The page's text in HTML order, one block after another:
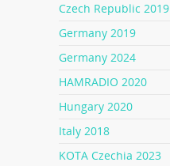
Czech Republic 2019
Germany 2019
Germany 2024
HAMRADIO 2020
Hungary 2020
Italy 2018
KOTA Czechia 2023